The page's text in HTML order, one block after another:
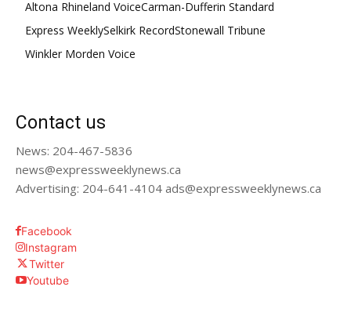
Altona Rhineland VoiceCarman-Dufferin Standard
Express WeeklySelkirk RecordStonewall Tribune
Winkler Morden Voice
Contact us
News: 204-467-5836
news@expressweeklynews.ca
Advertising: 204-641-4104 ads@expressweeklynews.ca
Facebook
Instagram
Twitter
Youtube